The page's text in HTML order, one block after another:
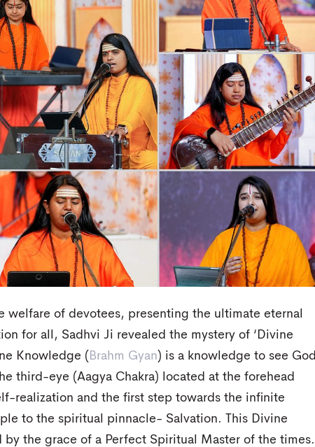
welfare of devotees, presenting the ultimate eternal
for all, Sadhvi Ji revealed the mystery of ‘Divine
Knowledge ( Brahm Gyan) is a knowledge to see God
third-eye (Aagya Chakra) located at the forehead
realization and the first step towards the infinite
to the spiritual pinnacle- Salvation. This Divine
the grace of a Perfect Spiritual Master of the times.